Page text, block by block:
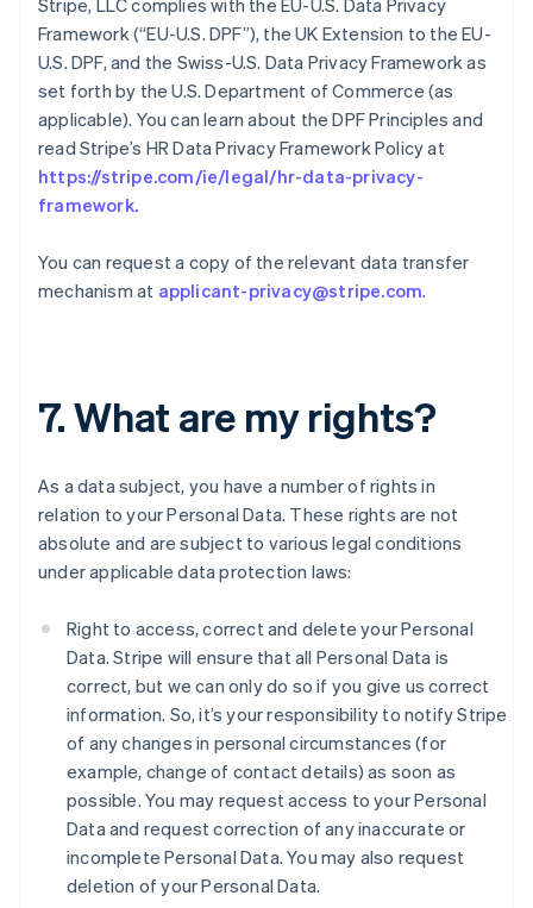
Stripe, LLC complies with the EU-U.S. Data Privacy
Framework (“EU-U.S. DPF”), the UK Extension to the EU-
U.S. DPF, and the Swiss-U.S. Data Privacy Framework as
set forth by the U.S. Department of Commerce (as
applicable). You can learn about the DPF Principles and
read Stripe’s HR Data Privacy Framework Policy at
https://stripe.com/ie/legal/hr-data-privacy-
framework.
You can request a copy of the relevant data transfer
mechanism at applicant-privacy@stripe.com.
7. What are my rights?
As a data subject, you have a number of rights in
relation to your Personal Data. These rights are not
absolute and are subject to various legal conditions
under applicable data protection laws:
Right to access, correct and delete your Personal
Data. Stripe will ensure that all Personal Data is
correct, but we can only do so if you give us correct
information. So, it’s your responsibility to notify Stripe
of any changes in personal circumstances (for
example, change of contact details) as soon as
possible. You may request access to your Personal
Data and request correction of any inaccurate or
incomplete Personal Data. You may also request
deletion of your Personal Data.